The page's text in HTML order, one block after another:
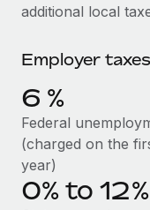
Background
Stay ahead of
Device
Provision and
Entity setup
120% with
Weaviate at a
infrastructure. It's
Learn More
See all resources
BLOG
Global Payroll
EOR & PEO
additional local
Employer taxes
6 %
Federal
(charged on the
year)
0% to 12%